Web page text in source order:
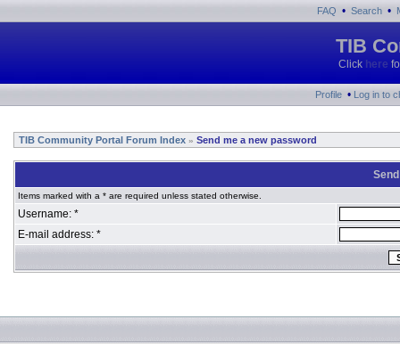
FAQ • Search •
TIB
Click here
Profile • Log in to
TIB Community Portal Forum Index » Send me a new password
Items marked with a * are required unless stated otherwise.
Username: *
E-mail address: *